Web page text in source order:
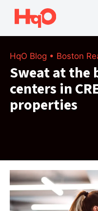
Skip
content
HqO Blog • Boston
Sweat at the
centers in
properties